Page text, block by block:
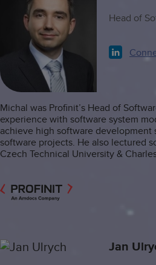
Head of
Michal was Profinit’s Head of
experience with software system
achieve high software development
software projects. He also lectured
Czech Technical University &
Jan